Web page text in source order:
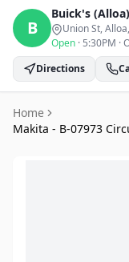
B
Buick's (Alloa)
Union St, Alloa
Open · 5:30PM ·
Directions
Home
Makita - B-07973